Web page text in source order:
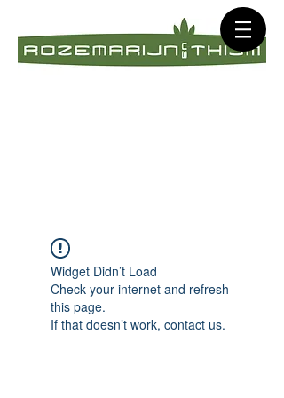
Widget Didn’t Load
Check your internet and refresh
this page.
If that doesn’t work, contact us.